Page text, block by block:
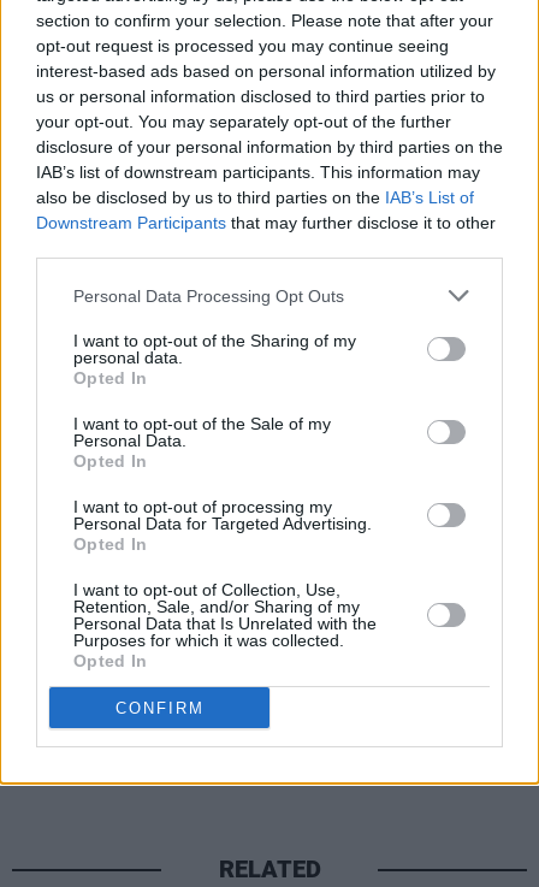
section to confirm your selection. Please note that after your
opt-out request is processed you may continue seeing
interest-based ads based on personal information utilized by
us or personal information disclosed to third parties prior to
your opt-out. You may separately opt-out of the further
disclosure of your personal information by third parties on the
IAB’s list of downstream participants. This information may
also be disclosed by us to third parties on the IAB’s List of
Downstream Participants that may further disclose it to other
Personal Data Processing Opt Outs
I want to opt-out of the Sharing of my
personal data.
Opted In
I want to opt-out of the Sale of my
Personal Data.
Opted In
I want to opt-out of processing my
Personal Data for Targeted Advertising.
Opted In
I want to opt-out of Collection, Use,
Retention, Sale, and/or Sharing of my
Personal Data that Is Unrelated with the
Purposes for which it was collected.
Opted In
CONFIRM
RELATED